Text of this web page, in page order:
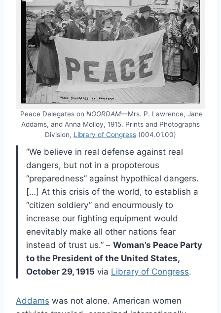
Peace Delegates on NOORDAM—Mrs. P. Lawrence, Jane
Addams, and Anna Molloy, 1915. Prints and Photographs
Division, Library of Congress (004.01.00)
“We believe in real defense against real
dangers, but not in a propoterous
“preparedness” against hypothical dangers.
[…] At this crisis of the world, to establish a
“citizen soldiery” and enourmously to
increase our fighting equipment would
enevitably make all other nations fear
instead of trust us.” – Woman’s Peace Party
to the President of the United States,
October 29, 1915 via Library of Congress.
Addams was not alone. American women